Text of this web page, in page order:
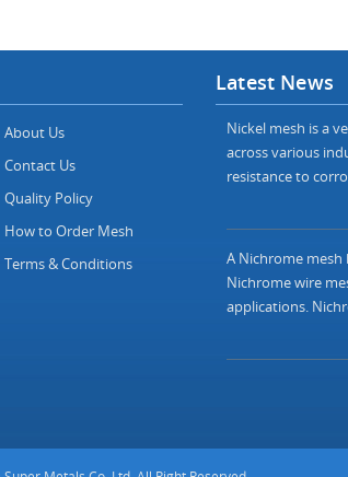
About Us
Contact Us
Quality Policy
How to Order Mesh
Terms & Conditions
Latest News
Nickel mesh is a
across various
resistance to
A Nichrome mesh
Nichrome wire
applications.